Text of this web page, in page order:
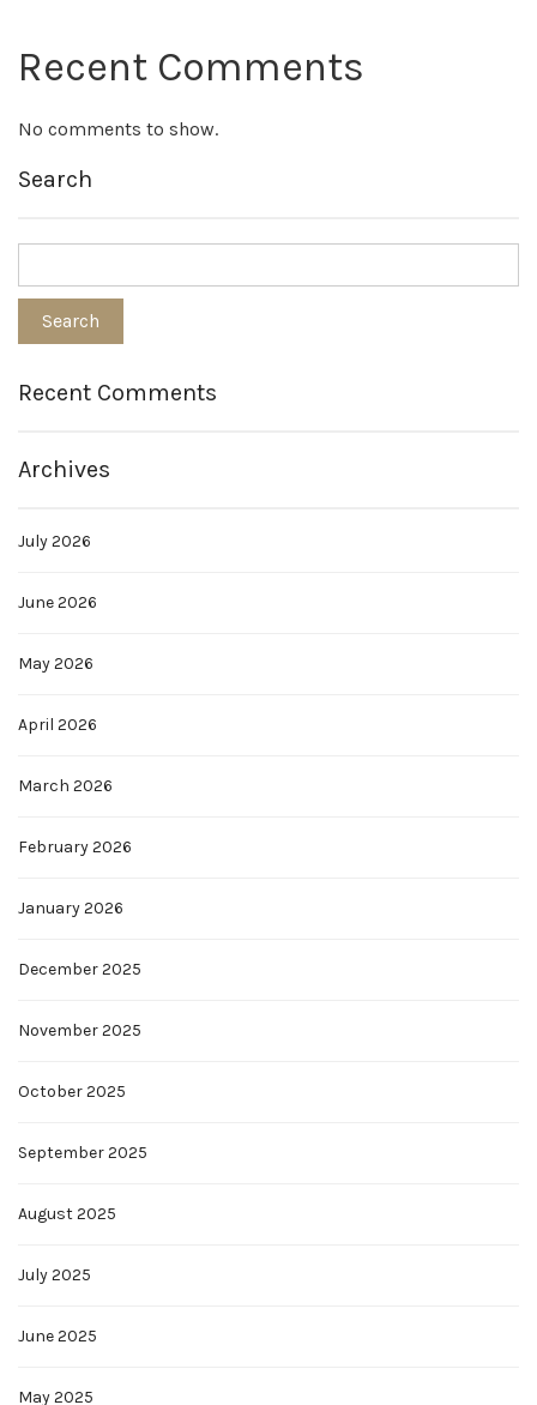
Recent Comments
No comments to show.
Search
Recent Comments
Archives
July 2026
June 2026
May 2026
April 2026
March 2026
February 2026
January 2026
December 2025
November 2025
October 2025
September 2025
August 2025
July 2025
June 2025
May 2025